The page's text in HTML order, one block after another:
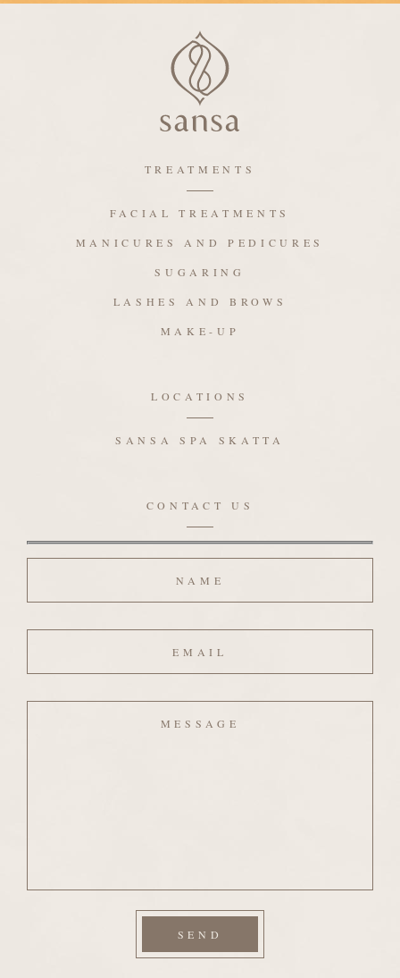
TREATMENTS
FACIAL TREATMENTS
MANICURES AND PEDICURES
SUGARING
LASHES AND BROWS
MAKE-UP
LOCATIONS
SANSA SPA SKATTA
CONTACT US
Name
Email
Message